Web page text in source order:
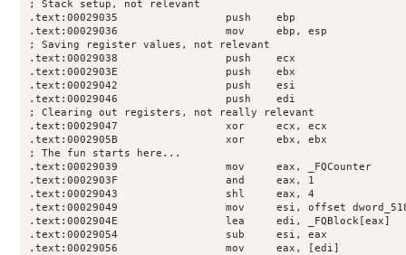
; Stack setup, not relevant
.text:00029035                 push    ebp
.text:00029036                 mov     ebp, esp
; Saving register values, not relevant
.text:00029038                 push    ecx
.text:0002903E                 push    ebx
.text:00029042                 push    esi
.text:00029046                 push    edi
; Clearing out registers, not really relevant
.text:00029047                 xor     ecx, ecx
.text:0002905B                 xor     ebx, ebx
; The fun starts here...
.text:00029039                 mov     eax, _FQCounter
.text:0002903F                 and     eax, 1
.text:00029043                 shl     eax, 4
.text:00029049                 mov     esi, offset
.text:0002904E                 lea     edi, _FQBlock[eax]
.text:00029054                 sub     esi, eax
.text:00029056                 mov     eax, [edi]